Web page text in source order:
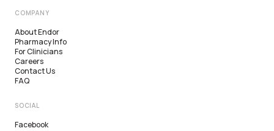
COMPANY
About Endor
Pharmacy Info
For Clinicians
Careers
Contact Us
FAQ
SOCIAL
Facebook